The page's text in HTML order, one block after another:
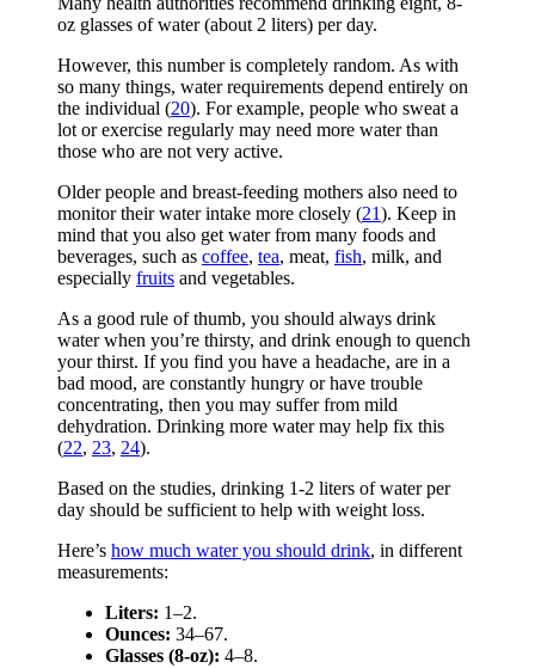
oz glasses of water (about 2 liters) per day.
However, this number is completely random. As with
so many things, water requirements depend entirely on
the individual (20). For example, people who sweat a
lot or exercise regularly may need more water than
those who are not very active.
Older people and breast-feeding mothers also need to
monitor their water intake more closely (21). Keep in
mind that you also get water from many foods and
beverages, such as coffee, tea, meat, fish, milk, and
especially fruits and vegetables.
As a good rule of thumb, you should always drink
water when you’re thirsty, and drink enough to quench
your thirst. If you find you have a headache, are in a
bad mood, are constantly hungry or have trouble
concentrating, then you may suffer from mild
dehydration. Drinking more water may help fix this
(22, 23, 24).
Based on the studies, drinking 1-2 liters of water per
day should be sufficient to help with weight loss.
Here’s how much water you should drink, in different
measurements:
Liters: 1–2.
Ounces: 34–67.
Glasses (8-oz): 4–8.